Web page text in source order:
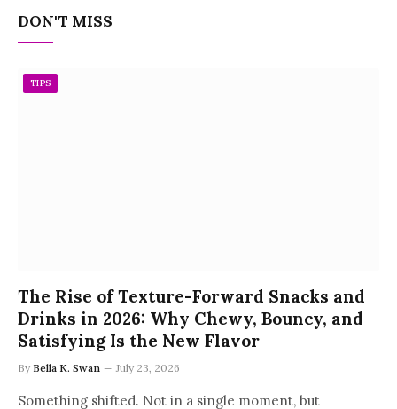
DON'T MISS
TIPS
The Rise of Texture-Forward Snacks and
Drinks in 2026: Why Chewy, Bouncy, and
Satisfying Is the New Flavor
By Bella K. Swan July 23, 2026
Something shifted. Not in a single moment, but